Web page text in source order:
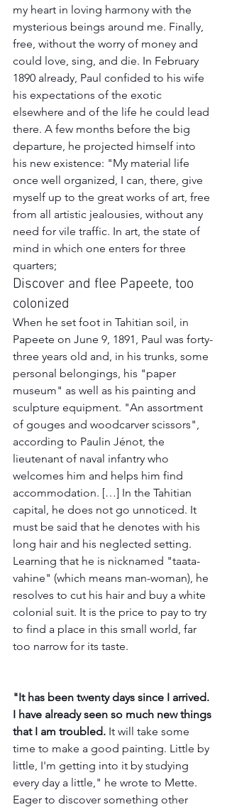
my heart in loving harmony with the
mysterious beings around me. Finally,
free, without the worry of money and
could love, sing, and die. In February
1890 already, Paul confided to his wife
his expectations of the exotic
elsewhere and of the life he could lead
there. A few months before the big
departure, he projected himself into
his new existence: "My material life
once well organized, I can, there, give
myself up to the great works of art, free
from all artistic jealousies, without any
need for vile traffic. In art, the state of
mind in which one enters for three
quarters;
Discover and flee Papeete, too
colonized
When he set foot in Tahitian soil, in
Papeete on June 9, 1891, Paul was forty-
three years old and, in his trunks, some
personal belongings, his "paper
museum" as well as his painting and
sculpture equipment. "An assortment
of gouges and woodcarver scissors",
according to Paulin Jénot, the
lieutenant of naval infantry who
welcomes him and helps him find
accommodation. […] In the Tahitian
capital, he does not go unnoticed. It
must be said that he denotes with his
long hair and his neglected setting.
Learning that he is nicknamed "taata-
vahine" (which means man-woman), he
resolves to cut his hair and buy a white
colonial suit. It is the price to pay to try
to find a place in this small world, far
too narrow for its taste.
"It has been twenty days since I arrived.
I have already seen so much new things
that I am troubled. It will take some
time to make a good painting. Little by
little, I'm getting into it by studying
every day a little," he wrote to Mette.
Eager to discover something other